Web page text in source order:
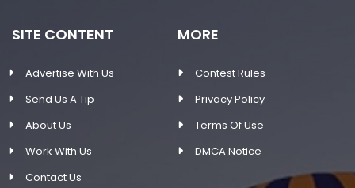
SITE CONTENT
Advertise With Us
Send Us A Tip
About Us
Work With Us
Contact Us
MORE
Contest Rules
Privacy Policy
Terms Of Use
DMCA Notice